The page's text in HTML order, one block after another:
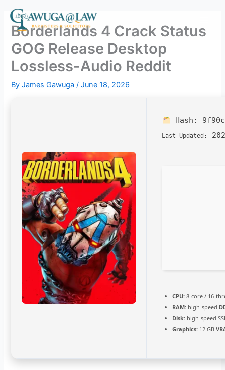
contentBorderlands 4 Crack Status
GOG Release Desktop
Lossless-Audio Reddit
ByJames Gawuga/June 18, 2026
Hash:
Last Updated:
CPU: 8-core / 16-
RAM: high-speed
Disk: high-speed
Graphics: 12 GB